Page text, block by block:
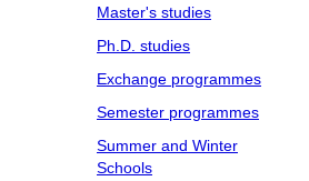
Master's studies
Ph.D. studies
Exchange programmes
Semester programmes
Summer and Winter
Schools